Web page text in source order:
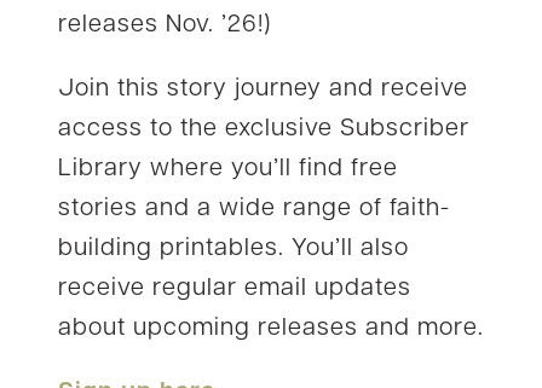
releases Nov. ’26!)
Join this story journey and receive
access to the exclusive Subscriber
Library where you’ll find free
stories and a wide range of faith-
building printables. You’ll also
receive regular email updates
about upcoming releases and more.